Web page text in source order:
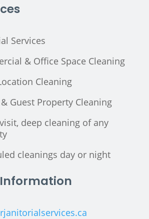
Services
& Office Space Cleaning
Cleaning
Guest Property Cleaning
deep cleaning of any
cleanings day or night